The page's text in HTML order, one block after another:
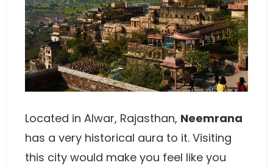
Located in Alwar, Rajasthan, Neemrana
has a very historical aura to it. Visiting
this city would make you feel like you